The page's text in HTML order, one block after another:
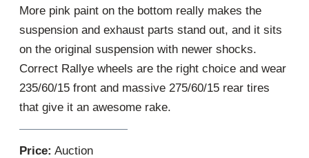
More pink paint on the bottom really makes the
suspension and exhaust parts stand out, and it sits
on the original suspension with newer shocks.
Correct Rallye wheels are the right choice and wear
235/60/15 front and massive 275/60/15 rear tires
that give it an awesome rake.
Price: Auction